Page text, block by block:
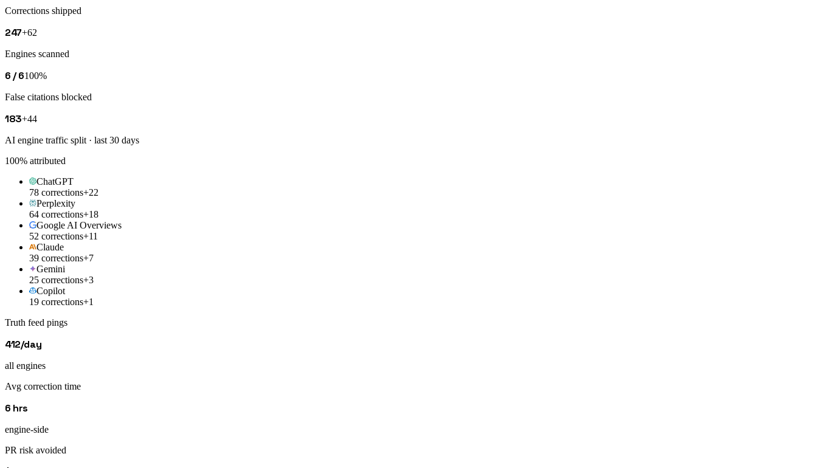
Corrections shipped
247+62
Engines scanned
6 / 6100%
False citations blocked
183+44
AI engine traffic split · last 30 days
100% attributed
ChatGPT
78 corrections+22
Perplexity
64 corrections+18
Google AI Overviews
52 corrections+11
Claude
39 corrections+7
Gemini
25 corrections+3
Copilot
19 corrections+1
Truth feed pings
412/day
all engines
Avg correction time
6 hrs
engine-side
PR risk avoided